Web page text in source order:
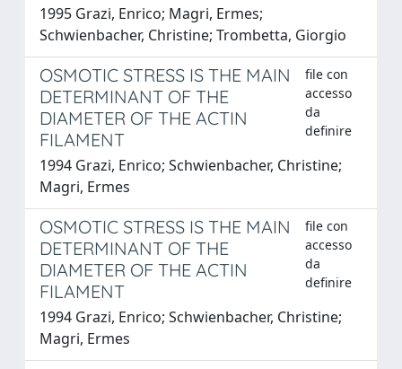
1995 Grazi, Enrico; Magri, Ermes;
Schwienbacher, Christine; Trombetta, Giorgio
OSMOTIC STRESS IS THE MAIN
DETERMINANT OF THE
DIAMETER OF THE ACTIN
FILAMENT
file con
accesso
da
definire
1994 Grazi, Enrico; Schwienbacher, Christine;
Magri, Ermes
OSMOTIC STRESS IS THE MAIN
DETERMINANT OF THE
DIAMETER OF THE ACTIN
FILAMENT
file con
accesso
da
definire
1994 Grazi, Enrico; Schwienbacher, Christine;
Magri, Ermes